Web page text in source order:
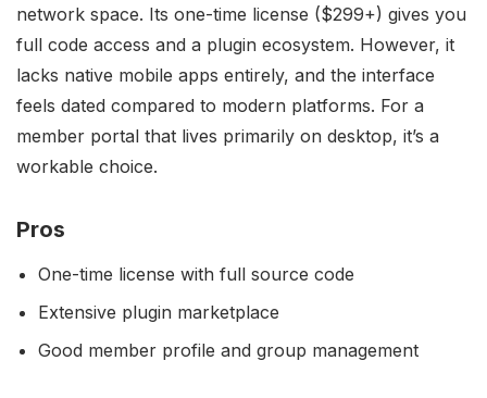
network space. Its one-time license ($299+) gives you
full code access and a plugin ecosystem. However, it
lacks native mobile apps entirely, and the interface
feels dated compared to modern platforms. For a
member portal that lives primarily on desktop, it’s a
workable choice.
Pros
One-time license with full source code
Extensive plugin marketplace
Good member profile and group management